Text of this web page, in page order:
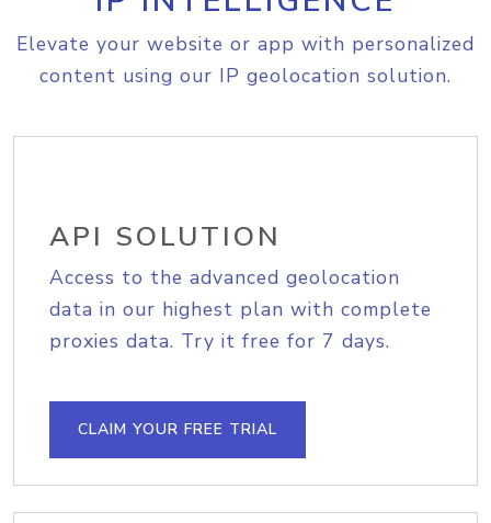
Elevate your website or app with personalized
content using our IP geolocation solution.
API SOLUTION
Access to the advanced geolocation
data in our highest plan with complete
proxies data. Try it free for 7 days.
CLAIM YOUR FREE TRIAL